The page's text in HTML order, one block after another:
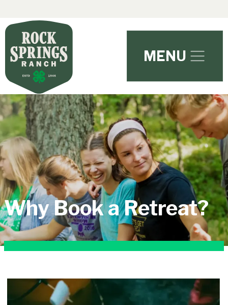
MENU
Why Book a Retreat?